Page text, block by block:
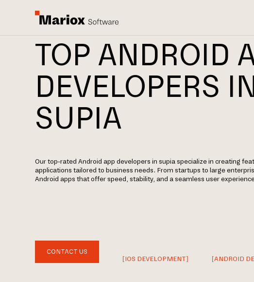
TOP ANDROID
DEVELOPERS
SUPIA
Our top-rated Android app developers in supia specialize in creating
applications tailored to business needs. From startups to large
Android apps that offer speed, stability, and a seamless user
CONTACT US
[IOS DEVELOPMENT]
[ANDROID